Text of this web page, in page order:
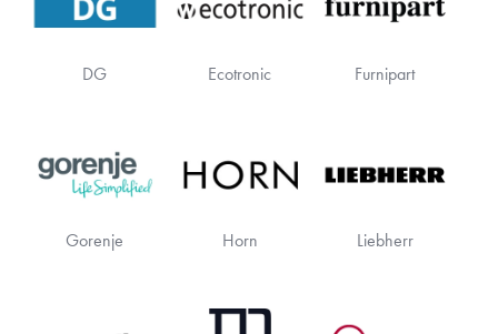
DG Ecotronic Furnipart
Gorenje Horn Liebherr